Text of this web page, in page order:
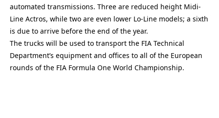
automated transmissions. Three are reduced height Midi-
Line Actros, while two are even lower Lo-Line models; a sixth
is due to arrive before the end of the year.
The trucks will be used to transport the FIA Technical
Department’s equipment and offices to all of the European
rounds of the FIA Formula One World Championship.